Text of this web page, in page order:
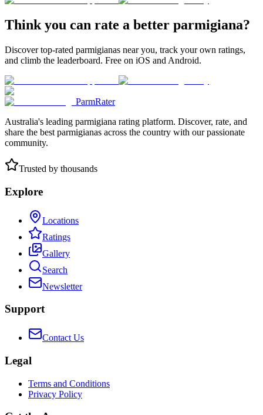
Think you can rate a better parmigiana?
Discover top-rated parmigianas near you, track your own ratings,
and climb the leaderboard. Free on iOS and Android.
ParmRater
Australia's leading parmigiana rating platform. Discover, rate, and
share the best parmigianas across the country with our passionate
community.
Trusted by thousands
Explore
Locations
Ratings
Gallery
Search
Newsletter
Support
Contact Us
Legal
Terms and Conditions
Privacy Policy